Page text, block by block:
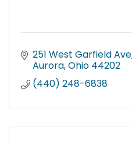
251 West Garfield Ave
Aurora Ohio 44202
(440) 248-6838